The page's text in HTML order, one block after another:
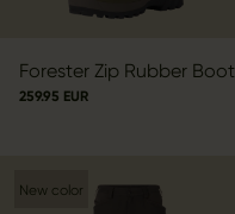
Forester Zip Rubber Boot
259.95 EUR
New color